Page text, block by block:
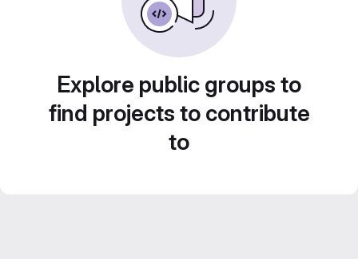
Explore public groups to
find projects to contribute
to